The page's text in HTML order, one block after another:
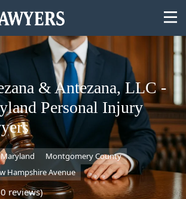
Search
& Antezana, LLC -
Personal Injury
Maryland
Montgomery County
Hampshire Avenue
reviews)